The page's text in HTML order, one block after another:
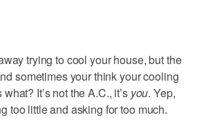
trying to cool your house, but the
sometimes your think your cooling
It’s not the A.C., it’s you. Yep,
too little and asking for too much.